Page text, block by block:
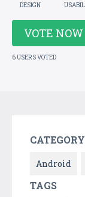
DESIGN
VOTE NOW
6 USERS VOTED
CATEGORY
Android
TAGS